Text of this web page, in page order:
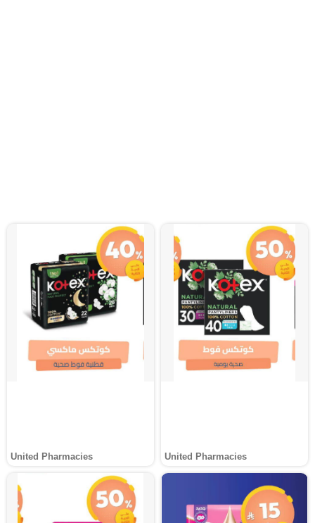
United Pharmacies United Pharmacies